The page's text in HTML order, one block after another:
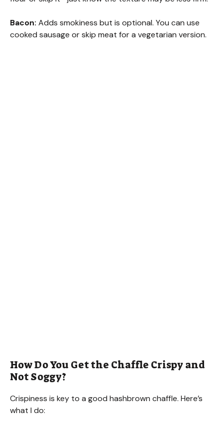
Bacon: Adds smokiness but is optional. You can use
cooked sausage or skip meat for a vegetarian version.
How Do You Get the Chaffle Crispy and
Not Soggy?
Crispiness is key to a good hashbrown chaffle. Here’s
what I do: